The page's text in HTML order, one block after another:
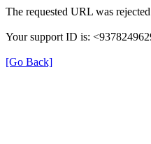
The requested URL was
Your support ID is:
[Go Back]